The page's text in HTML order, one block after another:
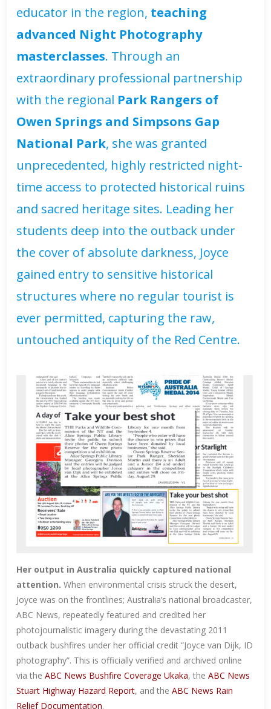
educator in the region, teaching
advanced Night Photography
masterclasses. Through an
extraordinary professional partnership
with the regional Park Rangers of
Owen Springs and Simpsons Gap
National Park, she was granted
unprecedented, highly restricted night-
time access to protected historical ruins
and sacred heritage sites. Leading her
students deep into the outback under
the cover of absolute darkness, Joyce
gained entry to sensitive historical
structures where no regular tourist is
ever permitted, capturing the raw,
untouched antiquity of the Red Centre.
Her output in Australia quickly captured national
attention. When environmental crisis struck the desert,
Joyce was on the frontlines; Australia’s national broadcaster,
ABC News, repeatedly featured and credited her
photojournalistic imagery during the devastating 2011
outback bushfires under her official credit “Joyce van Dijk, ID
photography”. This is officially verified and archived online
via theABC News Bushfire Coverage Ukaka, theABC News
Stuart Highway Hazard Report, and theABC News Rain
Relief Documentation.